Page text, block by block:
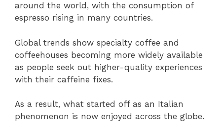
around the world, with the consumption of
espresso rising in many countries.
Global trends show specialty coffee and
coffeehouses becoming more widely available
as people seek out higher-quality experiences
with their caffeine fixes.
As a result, what started off as an Italian
phenomenon is now enjoyed across the globe.